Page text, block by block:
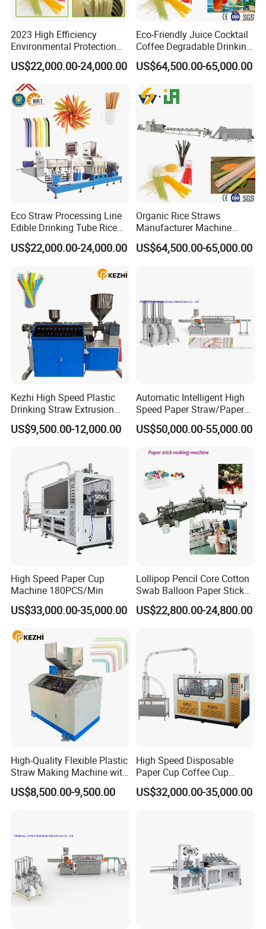
2023 High Efficiency
Environmental Protection
Disposable Rice Drinking
Straw Making Machine
US$22,000.00-24,000.00
Eco-Friendly Juice Cocktail
Coffee Degradable Drinking
Straw Equipment Machinery
Line Manufacturer
US$64,500.00-65,000.00
Eco Straw Processing Line
Edible Drinking Tube Rice
Straw Making Machine
US$22,000.00-24,000.00
Organic Rice Straws
Manufacturer Machine
Natural Drinking Straw
Maker Equipment Line
US$64,500.00-65,000.00
Kezhi High Speed Plastic
Drinking Straw Extrusion
Machine (Plastics Straw)
US$9,500.00-12,000.00
Automatic Intelligent High
Speed Paper Straw/Paper
Tube/Paper Core Machine
US$50,000.00-55,000.00
High Speed Paper Cup
Machine 180PCS/Min
US$33,000.00-35,000.00
Lollipop Pencil Core Cotton
Swab Balloon Paper Stick
Making Cutting Forming
Production Machine
US$22,800.00-24,800.00
High-Quality Flexible Plastic
Straw Making Machine with
CE Approval
US$8,500.00-9,500.00
High Speed Disposable
Paper Cup Coffee Cup
Machine / Paper Cup
Forming Machine / Paper
US$32,000.00-35,000.00